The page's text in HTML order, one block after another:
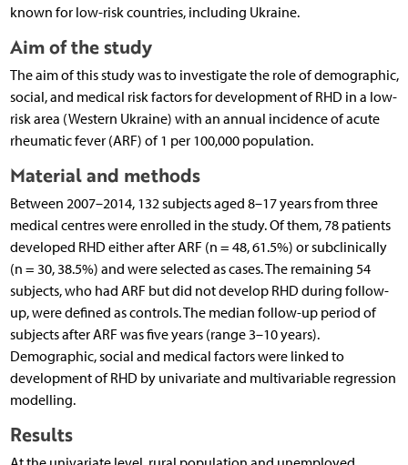
known for low-risk countries, including Ukraine.
Aim of the study
The aim of this study was to investigate the role of demographic,
social, and medical risk factors for development of RHD in a low-
risk area (Western Ukraine) with an annual incidence of acute
rheumatic fever (ARF) of 1 per 100,000 population.
Material and methods
Between 2007–2014, 132 subjects aged 8–17 years from three
medical centres were enrolled in the study. Of them, 78 patients
developed RHD either after ARF (n = 48, 61.5%) or subclinically
(n = 30, 38.5%) and were selected as cases. The remaining 54
subjects, who had ARF but did not develop RHD during follow-
up, were defined as controls. The median follow-up period of
subjects after ARF was five years (range 3–10 years).
Demographic, social and medical factors were linked to
development of RHD by univariate and multivariable regression
modelling.
Results